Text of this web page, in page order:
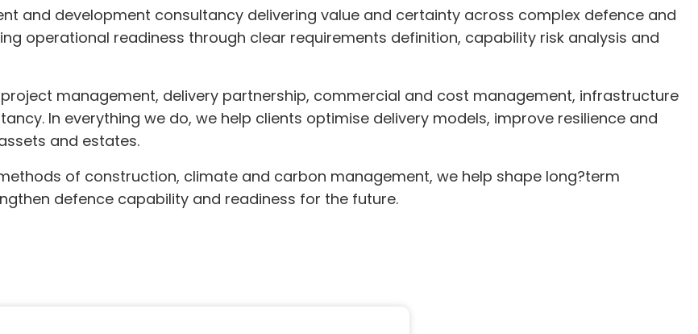
and development consultancy delivering value and certainty across complex defence and
operational readiness through clear requirements definition, capability risk analysis and
management, delivery partnership, commercial and cost management, infrastructure
In everything we do, we help clients optimise delivery models, improve resilience and
and estates.
of construction, climate and carbon management, we help shape long?term
defence capability and readiness for the future.